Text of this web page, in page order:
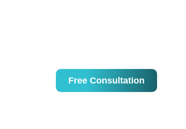
Free Consultation